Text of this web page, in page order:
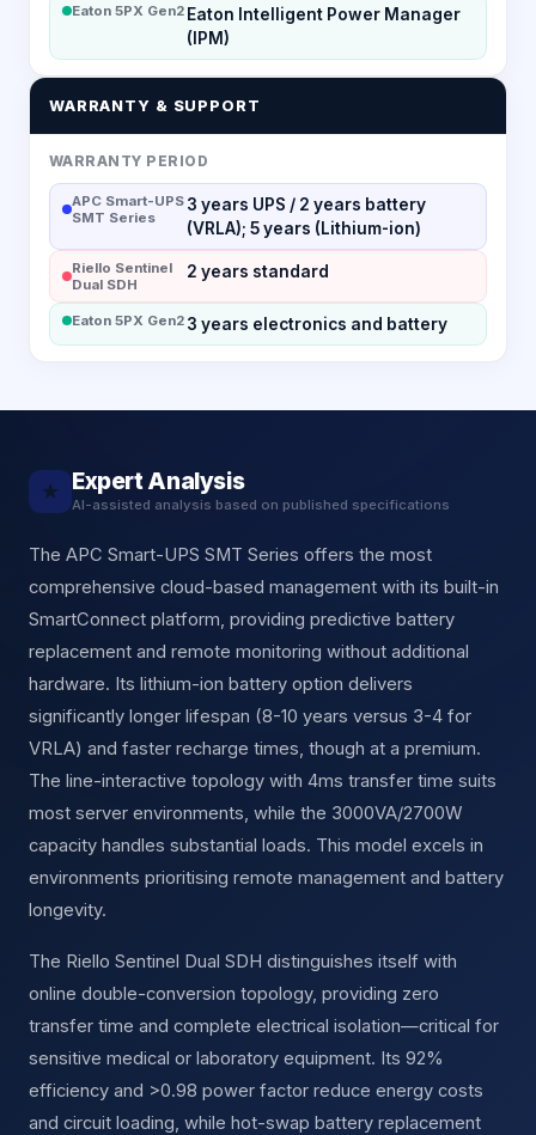
Eaton 5PX Gen2 Eaton Intelligent Power Manager
(IPM)
WARRANTY & SUPPORT
WARRANTY PERIOD
APC Smart-UPS
SMT Series
3 years UPS / 2 years battery
(VRLA); 5 years (Lithium-ion)
Riello Sentinel
Dual SDH
2 years standard
Eaton 5PX Gen2 3 years electronics and battery
★ Expert Analysis
AI-assisted analysis based on published specifications
The APC Smart-UPS SMT Series offers the most
comprehensive cloud-based management with its built-in
SmartConnect platform, providing predictive battery
replacement and remote monitoring without additional
hardware. Its lithium-ion battery option delivers
significantly longer lifespan (8-10 years versus 3-4 for
VRLA) and faster recharge times, though at a premium.
The line-interactive topology with 4ms transfer time suits
most server environments, while the 3000VA/2700W
capacity handles substantial loads. This model excels in
environments prioritising remote management and battery
longevity.
The Riello Sentinel Dual SDH distinguishes itself with
online double-conversion topology, providing zero
transfer time and complete electrical isolation—critical for
sensitive medical or laboratory equipment. Its 92%
efficiency and >0.98 power factor reduce energy costs
and circuit loading, while hot-swap battery replacement